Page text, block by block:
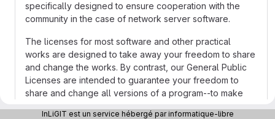
specifically designed to ensure cooperation with the
community in the case of network server software.
The licenses for most software and other practical
works are designed to take away your freedom to share
and change the works. By contrast, our General Public
Licenses are intended to guarantee your freedom to
share and change all versions of a program--to make
InLiGIT est un service hébergé par informatique-libre